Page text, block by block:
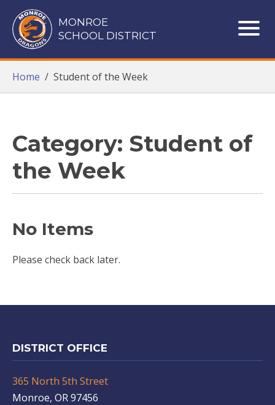
Monroe School District
MONROE
SCHOOL DISTRICT
Home / Student of the Week
Category: Student of
the Week
No Items
Please check back later.
DISTRICT OFFICE
365 North 5th Street
Monroe, OR 97456